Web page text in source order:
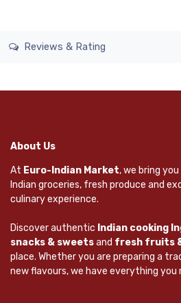
Reviews & Rating
About Us
At Euro-Indian Market, we bring
Indian groceries, fresh produce and
culinary experience.
Discover authentic Indian cooking
snacks & sweetsand fresh fruits
place. Whether you are preparing a
new flavours, we have everything you